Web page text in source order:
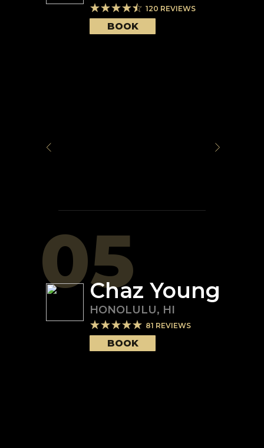
120 REVIEWS
BOOK
05Chaz Young
HONOLULU, HI
81 REVIEWS
BOOK